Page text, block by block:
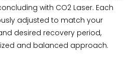
with CO2 Laser. Each
adjusted to match your
desired recovery period,
and balanced approach.